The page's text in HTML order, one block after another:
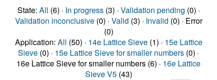
State: All (6) · In progress(3) · Validation pending (0) ·
Validation inconclusive(0) · Valid (3) · Invalid (0) · Error
(0)
Application: All (50) · 14e Lattice Sieve(1) · 15e Lattice
Sieve (0) · 15e Lattice Sieve for smaller numbers (0) ·
16e Lattice Sieve for smaller numbers (6) · 16e Lattice
Sieve V5(43)